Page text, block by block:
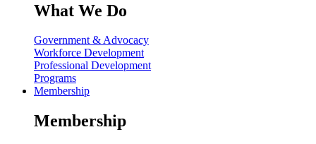
What We Do
Government & Advocacy
Workforce Development
Professional Development
Programs
Membership
Membership